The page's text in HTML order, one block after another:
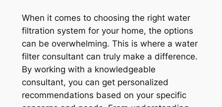
When it comes to choosing the right water
filtration system for your home, the options
can be overwhelming. This is where a water
filter consultant can truly make a difference.
By working with a knowledgeable
consultant, you can get personalized
recommendations based on your specific